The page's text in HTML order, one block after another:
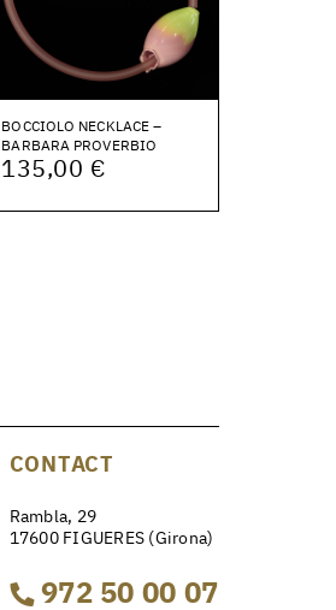
BOCCIOLO NECKLACE –
BARBARA PROVERBIO
135,00 €
CONTACT
Rambla, 29
17600 FIGUERES (Girona)
972 50 00 07